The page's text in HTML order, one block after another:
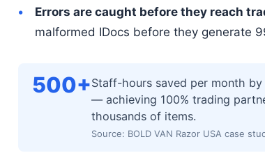
Errors are caught before they reach
malformed IDocs before they generate
500+Staff-hours saved per month by
— achieving 100% trading
thousands of items.
Source: BOLD VAN Razor USA case